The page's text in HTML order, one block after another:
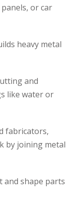
or car
heavy metal
and
like water or
fabricators,
by joining metal
and shape parts